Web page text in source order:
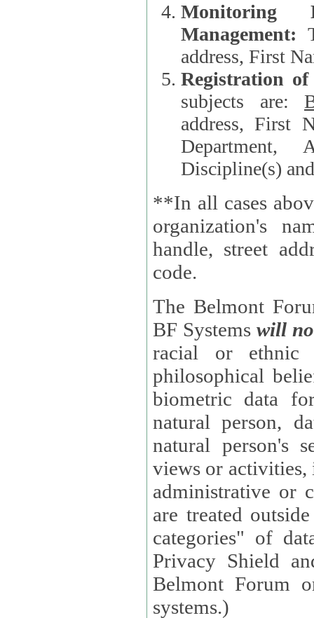
Monitoring
Management:
address, First
Registration
subjects are:
address, First
Department,
Discipline(s)
**In all cases
organization's name,
handle, street
code.
The Belmont
BF Systems will
racial or ethnic
philosophical beliefs, trade union
biometric data
natural person, data concerning health, data
natural person's
views or activities, information on social security measures, or
administrative or
are treated outside pending proceedings. (These are "special
categories" of
Privacy Shield
Belmont Forum
systems.)